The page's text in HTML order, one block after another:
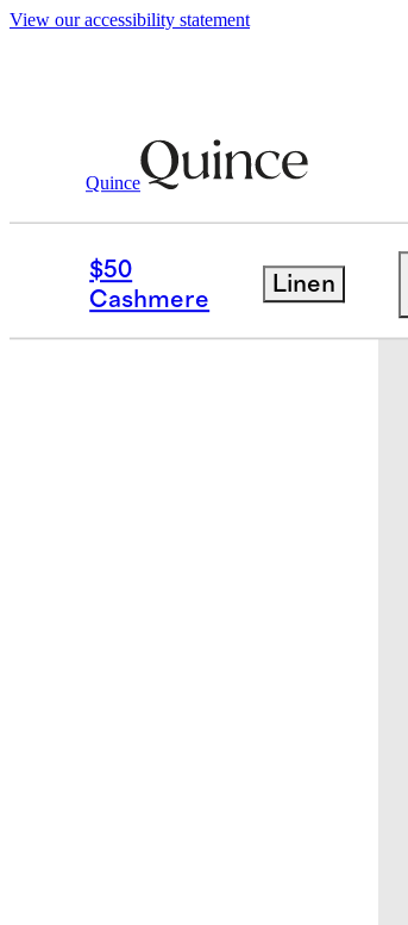
View our accessibility statement
Quince
$50
Cashmere
Linen
Bedding